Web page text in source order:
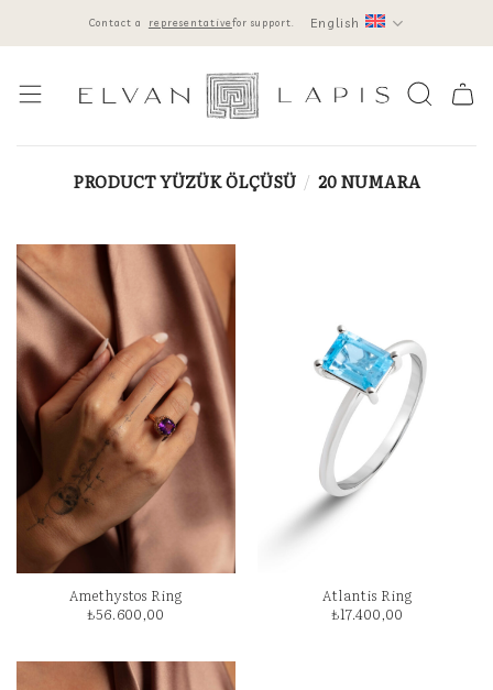
Contact a representativefor support. English
PRODUCT YÜZÜK ÖLÇÜSÜ / 20 NUMARA
Amethystos Ring
₺56.600,00
Atlantis Ring
₺17.400,00